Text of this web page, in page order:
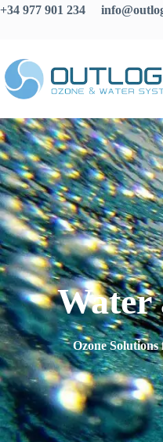
+34 977 901 234
Water
Ozone